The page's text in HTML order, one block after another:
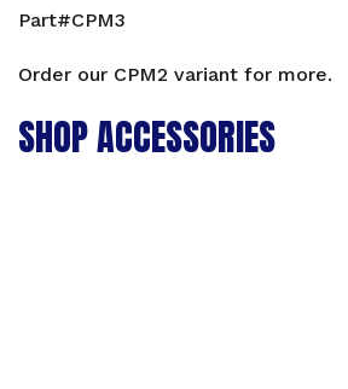
Part#CPM3
Order our CPM2 variant for more.
SHOP ACCESSORIES